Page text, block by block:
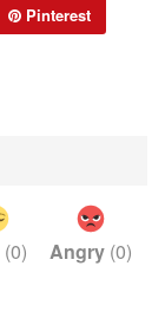
Pinterest
(0) Angry(0)